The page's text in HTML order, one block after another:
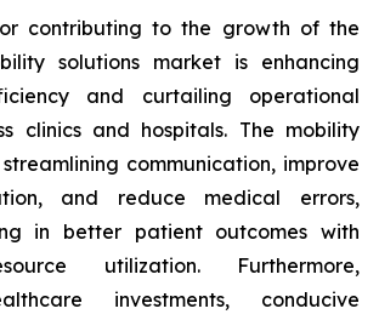
contributing to the growth of the
solutions market is enhancing
and curtailing operational
clinics and hospitals. The mobility
communication, improve
and reduce medical errors,
in better patient outcomes with
utilization. Furthermore,
investments, conducive